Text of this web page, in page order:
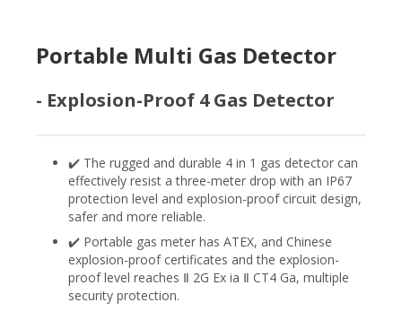
Portable Multi Gas Detector
- Explosion-Proof 4 Gas Detector
✔️ The rugged and durable 4 in 1 gas detector can
effectively resist a three-meter drop with an IP67
protection level and explosion-proof circuit design,
safer and more reliable.
✔️ Portable gas meter has ATEX, and Chinese
explosion-proof certificates and the explosion-
proof level reaches Ⅱ 2G Ex ia Ⅱ CT4 Ga, multiple
security protection.